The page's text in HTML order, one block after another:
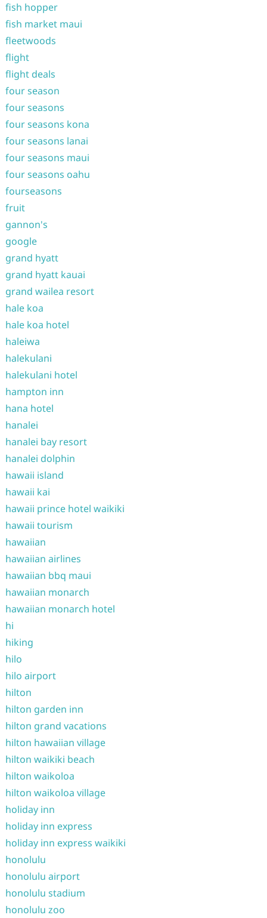
fish hopper
fish market maui
fleetwoods
flight
flight deals
four season
four seasons
four seasons kona
four seasons lanai
four seasons maui
four seasons oahu
fourseasons
fruit
gannon's
google
grand hyatt
grand hyatt kauai
grand wailea resort
hale koa
hale koa hotel
haleiwa
halekulani
halekulani hotel
hampton inn
hana hotel
hanalei
hanalei bay resort
hanalei dolphin
hawaii island
hawaii kai
hawaii prince hotel waikiki
hawaii tourism
hawaiian
hawaiian airlines
hawaiian bbq maui
hawaiian monarch
hawaiian monarch hotel
hi
hiking
hilo
hilo airport
hilton
hilton garden inn
hilton grand vacations
hilton hawaiian village
hilton waikiki beach
hilton waikoloa
hilton waikoloa village
holiday inn
holiday inn express
holiday inn express waikiki
honolulu
honolulu airport
honolulu stadium
honolulu zoo